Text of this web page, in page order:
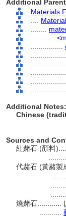
Additional
Materials
Additional Notes:
Chinese
Sources and
紅赭石 (顏料
代赭石 (黃赭製
燒赭石............ [